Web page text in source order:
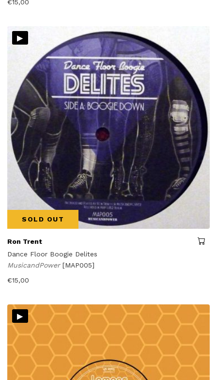
€15,00
▸
SOLD OUT
Ron Trent
Dance Floor Boogie Delites
MusicandPower [MAP005]
€15,00
▸